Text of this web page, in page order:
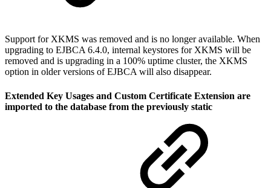
Support for XKMS was removed and is no longer available. When
upgrading to EJBCA 6.4.0, internal keystores for XKMS will be
removed and is upgrading in a 100% uptime cluster, the XKMS
option in older versions of EJBCA will also disappear.
Extended Key Usages and Custom Certificate Extension are
imported to the database from the previously static